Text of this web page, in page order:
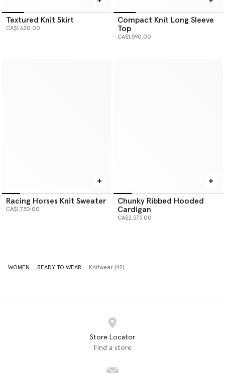
Textured Knit Skirt
CA$1,620.00
Compact Knit Long Sleeve
Top
CA$1,590.00
Racing Horses Knit Sweater
CA$1,730.00
Chunky Ribbed Hooded
Cardigan
CA$2,575.00
WOMEN READY TO WEAR Knitwear (42)
Store Locator
Find a store